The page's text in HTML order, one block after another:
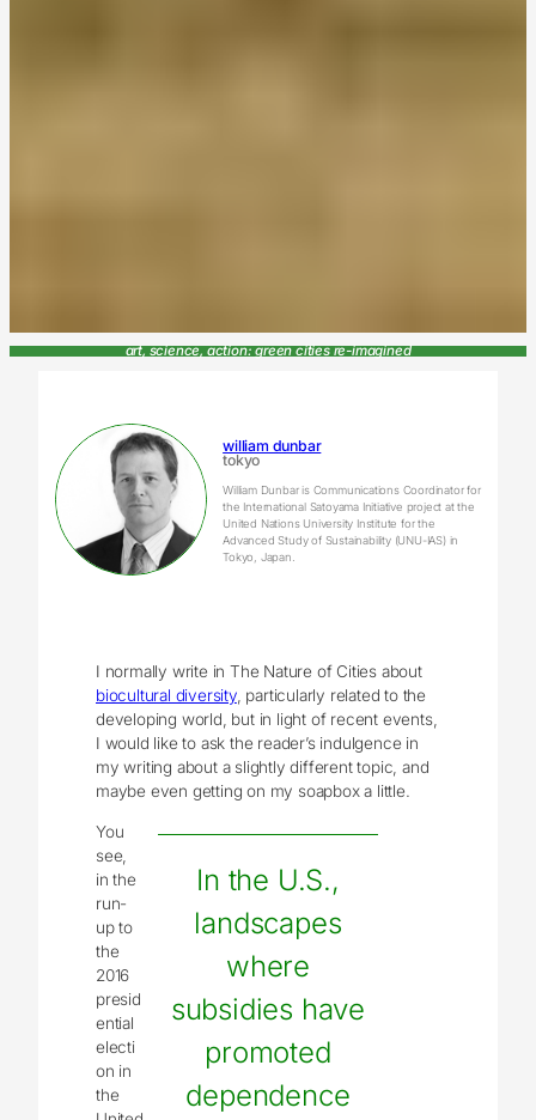
art, science, action: green cities re-imagined
william dunbar
tokyo
William Dunbar is Communications Coordinator for
the International Satoyama Initiative project at the
United Nations University Institute for the
Advanced Study of Sustainability (UNU-IAS) in
Tokyo, Japan.
I normally write in The Nature of Cities about
biocultural diversity, particularly related to the
developing world, but in light of recent events,
I would like to ask the reader’s indulgence in
my writing about a slightly different topic, and
maybe even getting on my soapbox a little.
In the U.S.,
landscapes
where
subsidies have
promoted
dependence
You
see,
in the
run-
up to
the
2016
presid
ential
electi
on in
the